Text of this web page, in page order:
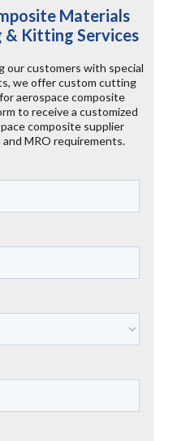
Materials
Kitting Services
our customers with special
we offer custom cutting
aerospace composite
to receive a customized
composite supplier
MRO requirements.